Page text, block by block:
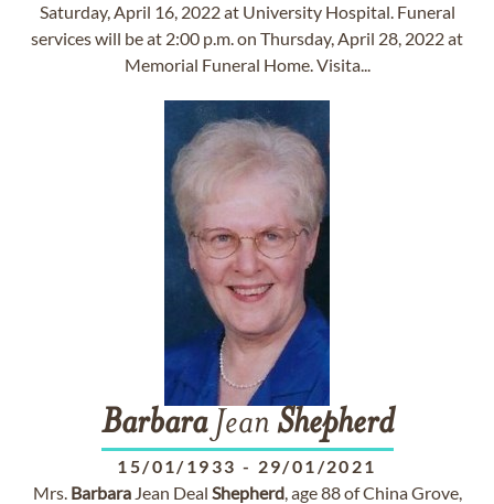
Saturday, April 16, 2022 at University Hospital. Funeral
services will be at 2:00 p.m. on Thursday, April 28, 2022 at
Memorial Funeral Home. Visita...
BarbaraJean Shepherd
15/01/1933 - 29/01/2021
Mrs. BarbaraJean Deal Shepherd, age 88 of China Grove,